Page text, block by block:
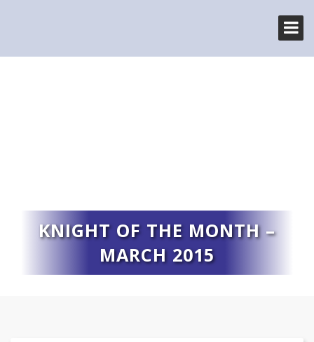
KNIGHT OF THE MONTH –
MARCH 2015